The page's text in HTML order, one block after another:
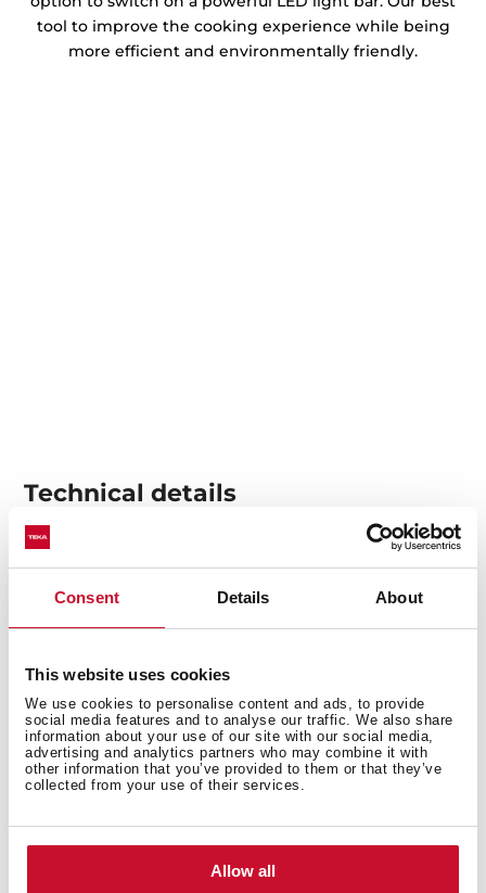
Consent Details About
This website uses cookies
We use cookies to personalise content and ads, to provide
social media features and to analyse our traffic. We also share
information about your use of our site with our social media,
advertising and analytics partners who may combine it with
other information that you’ve provided to them or that they’ve
collected from your use of their services.
Allow all
tool to improve the cooking experience while being
more efficient and environmentally friendly.
Technical details
Built-in hood, 90cm
3 speeds + 1 intensive
Fixed slim front panel
Compact body
LED lamp
EcoPower motor
Speed sound level (dBA): 54-71